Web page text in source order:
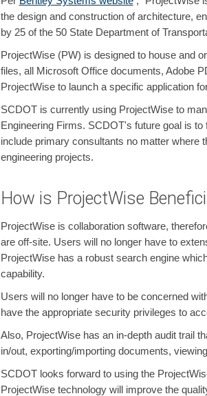
the design and construction of architecture,
by 25 of the 50 State Department of
ProjectWise (PW) is designed to house and
files, all Microsoft Office documents, Adobe
ProjectWise to launch a specific application
SCDOT is currently using ProjectWise to
Engineering Firms. SCDOT's future goal is
include primary consultants no matter where
engineering projects.
How is ProjectWise
ProjectWise is collaboration software,
are off-site. Users will no longer have to
ProjectWise has a robust search engine
capability.
Users will no longer have to be concerned
have the appropriate security privileges to
Also, ProjectWise has an in-depth audit trail
in/out, exporting/importing documents,
SCDOT looks forward to using the
ProjectWise technology will improve the